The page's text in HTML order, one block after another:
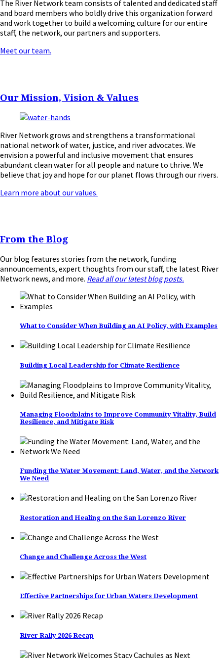
The River Network team consists of talented and dedicated staff
and board members who boldly drive this organization forward
and work together to build a welcoming culture for our entire
staff, the network, our partners and supporters.
Meet our team.
Our Mission, Vision & Values
River Network grows and strengthens a transformational
national network of water, justice, and river advocates. We
envision a powerful and inclusive movement that ensures
abundant clean water for all people and nature to thrive. We
believe that joy and hope for our planet flows through our rivers.
Learn more about our values.
From the Blog
Our blog features stories from the network, funding
announcements, expert thoughts from our staff, the latest River
Network news, and more. Read all our latest blog posts.
What to Consider When Building an AI Policy, with Examples
Building Local Leadership for Climate Resilience
Managing Floodplains to Improve Community Vitality, Build
Resilience, and Mitigate Risk
Funding the Water Movement: Land, Water, and the Network
We Need
Restoration and Healing on the San Lorenzo River
Change and Challenge Across the West
Effective Partnerships for Urban Waters Development
River Rally 2026 Recap